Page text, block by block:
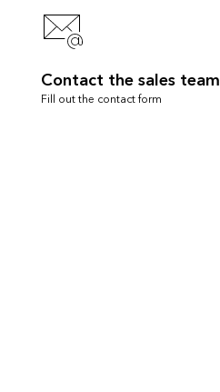
Contact the sales team
Fill out the contact form